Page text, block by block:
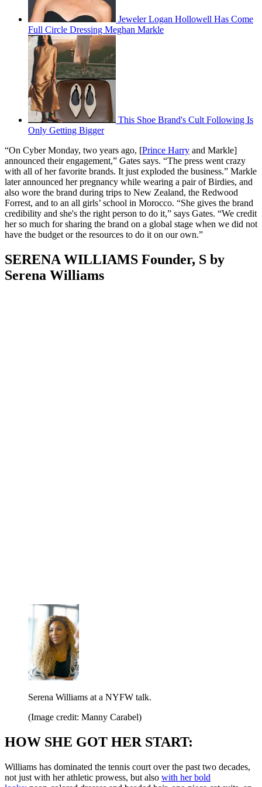
Jeweler Logan Hollowell Has Come
Full Circle Dressing Meghan Markle
This Shoe Brand's Cult Following Is
Only Getting Bigger
“On Cyber Monday, two years ago, [Prince Harry and Markle]
announced their engagement,” Gates says. “The press went crazy
with all of her favorite brands. It just exploded the business.” Markle
later announced her pregnancy while wearing a pair of Birdies, and
also wore the brand during trips to New Zealand, the Redwood
Forrest, and to an all girls’ school in Morocco. “She gives the brand
credibility and she's the right person to do it,” says Gates. “We credit
her so much for sharing the brand on a global stage when we did not
have the budget or the resources to do it on our own.”
SERENA WILLIAMS Founder, S by
Serena Williams
Serena Williams at a NYFW talk.
(Image credit: Manny Carabel)
HOW SHE GOT HER START:
Williams has dominated the tennis court over the past two decades,
not just with her athletic prowess, but also with her bold